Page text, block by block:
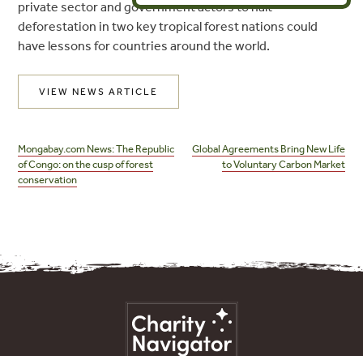
private sector and government actors to halt
deforestation in two key tropical forest nations could
have lessons for countries around the world.
VIEW NEWS ARTICLE
navigation
Mongabay.com News: The Republic
of Congo: on the cusp of forest
conservation
Global Agreements Bring New Life
to Voluntary Carbon Market